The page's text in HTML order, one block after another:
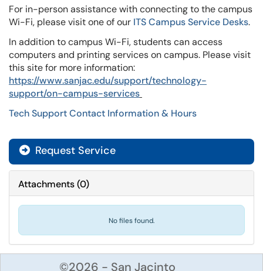
For in-person assistance with connecting to the campus
Wi-Fi, please visit one of our ITS Campus Service Desks.
In addition to campus Wi-Fi, students can access
computers and printing services on campus. Please visit
this site for more information:
https://www.sanjac.edu/support/technology-
support/on-campus-services
Tech Support Contact Information & Hours
Request Service
Attachments(0)
No files found.
©2026 - San Jacinto